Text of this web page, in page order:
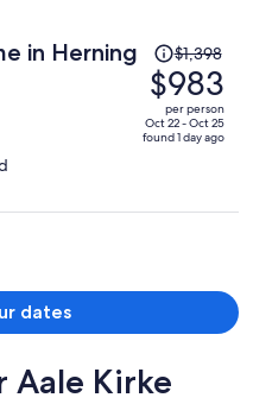
in Herning
Price
was
$1,398,
price
is
$1,398
$983
per person
Oct 22 - Oct 25
found 1 day ago
dates
Aale Kirke